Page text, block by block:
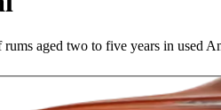
aged two to five years in used